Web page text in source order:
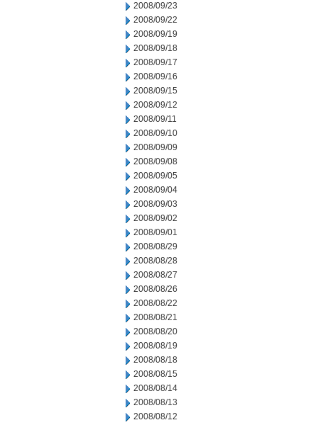
2008/09/23
2008/09/22
2008/09/19
2008/09/18
2008/09/17
2008/09/16
2008/09/15
2008/09/12
2008/09/11
2008/09/10
2008/09/09
2008/09/08
2008/09/05
2008/09/04
2008/09/03
2008/09/02
2008/09/01
2008/08/29
2008/08/28
2008/08/27
2008/08/26
2008/08/22
2008/08/21
2008/08/20
2008/08/19
2008/08/18
2008/08/15
2008/08/14
2008/08/13
2008/08/12